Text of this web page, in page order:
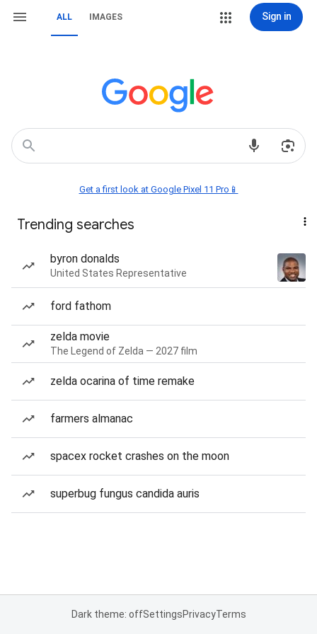
ALL IMAGES Sign in
Get a first look at Google Pixel 11 Pro📱
Trending searches
byron donalds
United States Representative
ford fathom
zelda movie
The Legend of Zelda — 2027 film
zelda ocarina of time remake
farmers almanac
spacex rocket crashes on the moon
superbug fungus candida auris
Dark theme: offSettingsPrivacyTerms